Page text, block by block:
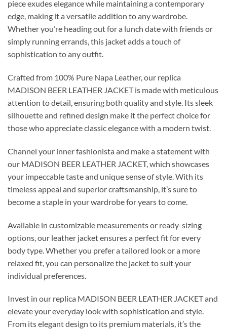
piece exudes elegance while maintaining a contemporary
edge, making it a versatile addition to any wardrobe.
Whether you’re heading out for a lunch date with friends or
simply running errands, this jacket adds a touch of
sophistication to any outfit.
Crafted from 100% Pure Napa Leather, our replica
MADISON BEER LEATHER JACKET is made with meticulous
attention to detail, ensuring both quality and style. Its sleek
silhouette and refined design make it the perfect choice for
those who appreciate classic elegance with a modern twist.
Channel your inner fashionista and make a statement with
our MADISON BEER LEATHER JACKET, which showcases
your impeccable taste and unique sense of style. With its
timeless appeal and superior craftsmanship, it’s sure to
become a staple in your wardrobe for years to come.
Available in customizable measurements or ready-sizing
options, our leather jacket ensures a perfect fit for every
body type. Whether you prefer a tailored look or a more
relaxed fit, you can personalize the jacket to suit your
individual preferences.
Invest in our replica MADISON BEER LEATHER JACKET and
elevate your everyday look with sophistication and style.
From its elegant design to its premium materials, it’s the